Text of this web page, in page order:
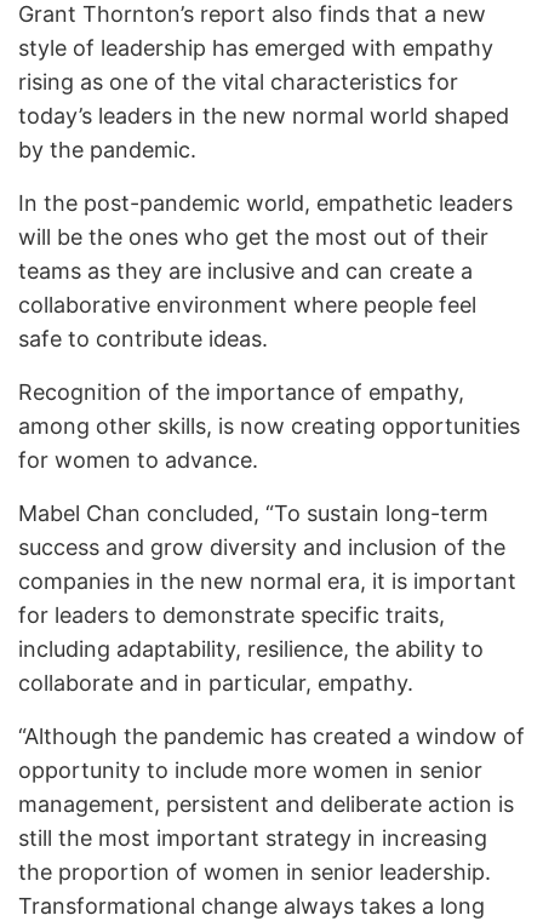
Grant Thornton’s report also finds that a new
style of leadership has emerged with empathy
rising as one of the vital characteristics for
today’s leaders in the new normal world shaped
by the pandemic.
In the post-pandemic world, empathetic leaders
will be the ones who get the most out of their
teams as they are inclusive and can create a
collaborative environment where people feel
safe to contribute ideas.
Recognition of the importance of empathy,
among other skills, is now creating opportunities
for women to advance.
Mabel Chan concluded, “To sustain long-term
success and grow diversity and inclusion of the
companies in the new normal era, it is important
for leaders to demonstrate specific traits,
including adaptability, resilience, the ability to
collaborate and in particular, empathy.
“Although the pandemic has created a window of
opportunity to include more women in senior
management, persistent and deliberate action is
still the most important strategy in increasing
the proportion of women in senior leadership.
Transformational change always takes a long